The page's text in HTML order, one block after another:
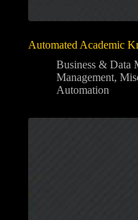
Automated Academic
Business & Data
Management,
Automation